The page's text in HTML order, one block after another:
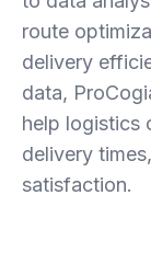
route
delivery
data,
help logistics
delivery
satisfaction.